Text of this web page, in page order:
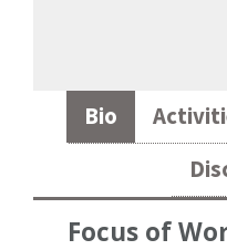
Bio
Focus of